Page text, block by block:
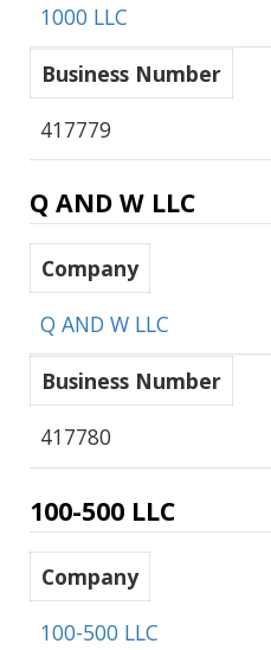
1000 LLC
Business Number
417779
Q AND W LLC
Company
Q AND W LLC
Business Number
417780
100-500 LLC
Company
100-500 LLC